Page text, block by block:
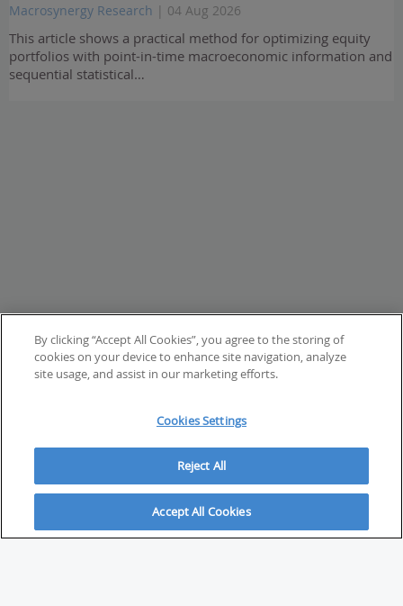
Macrosynergy Research | 04 Aug 2026
This article shows a practical method for optimizing equity
portfolios with point-in-time macroeconomic information and
sequential statistical…
ABOUT
By clicking “Accept All Cookies”, you agree to the storing of
cookies on your device to enhance site navigation, analyze
site usage, and assist in our marketing efforts.
Cookies Settings
Reject All
Accept All Cookies